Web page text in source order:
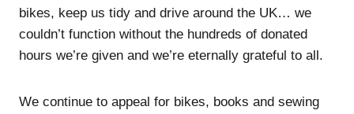
bikes, keep us tidy and drive around the UK… we
couldn’t function without the hundreds of donated
hours we’re given and we’re eternally grateful to all.
We continue to appeal for bikes, books and sewing